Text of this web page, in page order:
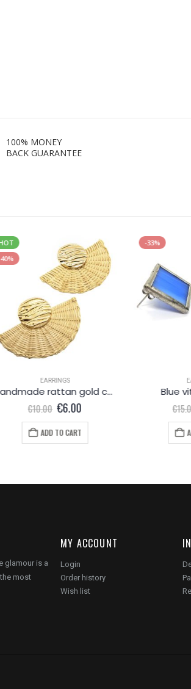
100% MONEY
BACK GUARANTEE
EARRINGS
Handmade rattan gold coloured earrings
€10.00 Original
price
was:
€10.00.
€6.00Current
price
is:
€6.00.
ADD TO CART
-33%
Blue
€
glamour is a
most
MY ACCOUNT
Login
Order history
Wish list